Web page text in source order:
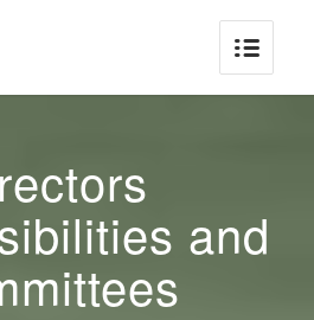
and